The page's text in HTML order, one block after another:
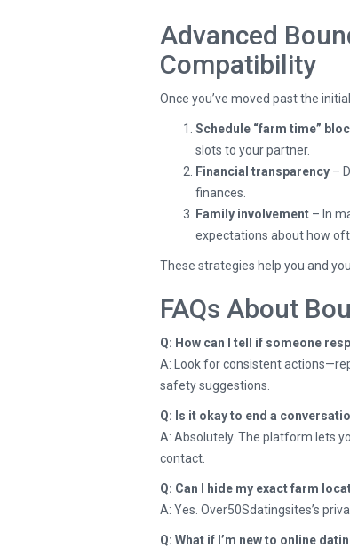
Advanced
Compatibility
Once you’ve moved past the
Schedule “farm time”
slots to your partner.
Financial transparency–
finances.
Family involvement– In
expectations about how
These strategies help you and
FAQs About
Q: How can I tell if someone
A: Look for consistent
safety suggestions.
Q: Is it okay to end a
A: Absolutely. The platform lets
contact.
Q: Can I hide my exact farm
A: Yes. Over50Sdatingsites’s
Q: What if I’m new to online